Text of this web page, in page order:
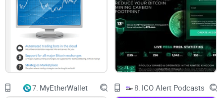
100x Leverage trading
If you are familiar with leverage trading on websites like
Binance, you may be happy to learn that Phemex offers
100X leverage trading across seven trading pairs which can
be traded on a margin. Leverage trading pairs on Phemex
include:7. MyEtherWallet 8. ICO Alert Podcasts